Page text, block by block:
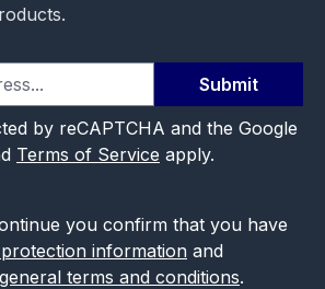
Submit
by reCAPTCHA and the Google
Terms of Service apply.
you confirm that you have
information and
general terms and conditions.